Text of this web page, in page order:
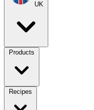
UK
Products
Recipes